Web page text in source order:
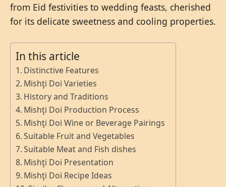
from Eid festivities to wedding feasts, cherished
for its delicate sweetness and cooling properties.
In this article
Distinctive Features
Mishţi Doi Varieties
History and Traditions
Mishţi Doi Production Process
Mishţi Doi Wine or Beverage Pairings
Suitable Fruit and Vegetables
Suitable Meat and Fish dishes
Mishţi Doi Presentation
Mishţi Doi Recipe Ideas